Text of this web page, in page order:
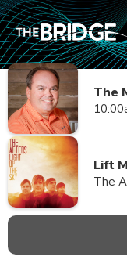
The
Lift
The